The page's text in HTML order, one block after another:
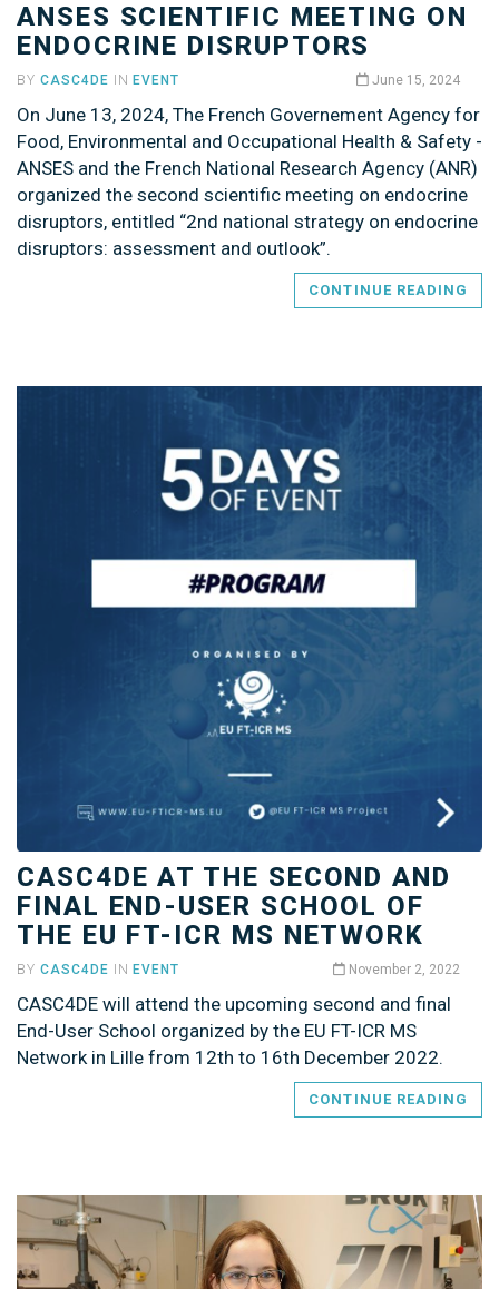
ANSES SCIENTIFIC MEETING ON
ENDOCRINE DISRUPTORS
BY CASC4DE IN EVENT June 15, 2024
On June 13, 2024, The French Governement Agency for
Food, Environmental and Occupational Health & Safety -
ANSES and the French National Research Agency (ANR)
organized the second scientific meeting on endocrine
disruptors, entitled “2nd national strategy on endocrine
disruptors: assessment and outlook”.
CONTINUE READING
CASC4DE AT THE SECOND AND
FINAL END-USER SCHOOL OF
THE EU FT-ICR MS NETWORK
BY CASC4DE INEVENT November 2, 2022
CASC4DE will attend the upcoming second and final
End-User School organized by the EU FT-ICR MS
Network in Lille from 12th to 16th December 2022.
CONTINUE READING